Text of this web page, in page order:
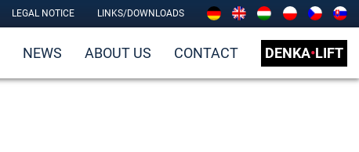
LEGAL NOTICE LINKS/DOWNLOADS
NEWS ABOUT US CONTACT DENKA•LIFT